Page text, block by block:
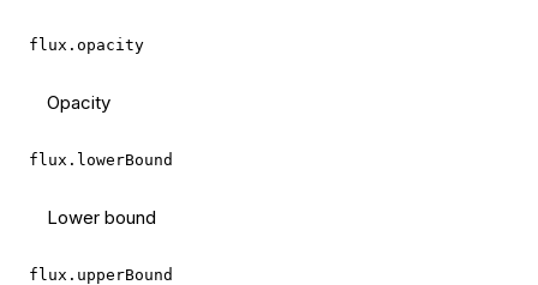
flux.opacity
Opacity
flux.lowerBound
Lower bound
flux.upperBound